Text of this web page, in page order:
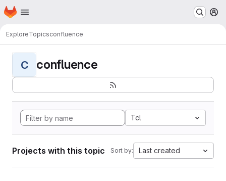
Skip to main content
Homepage
ExploreTopicsconfluence
C confluence
Tcl
Projects with this topic Sort by: Last created